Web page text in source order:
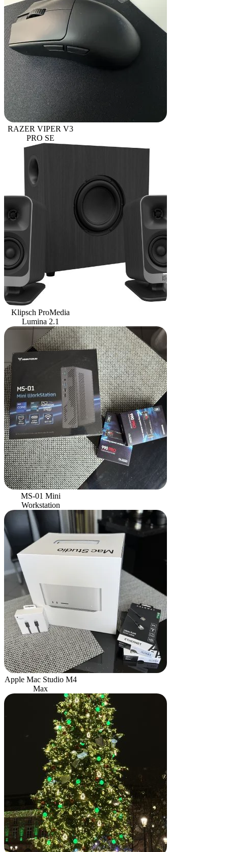
RAZER VIPER V3
PRO SE
Klipsch ProMedia
Lumina 2.1
MS-01 Mini
Workstation
Apple Mac Studio M4
Max